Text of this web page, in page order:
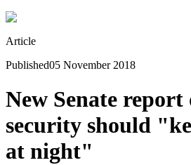
Article
Published05 November 2018
New Senate report
security should
at night"